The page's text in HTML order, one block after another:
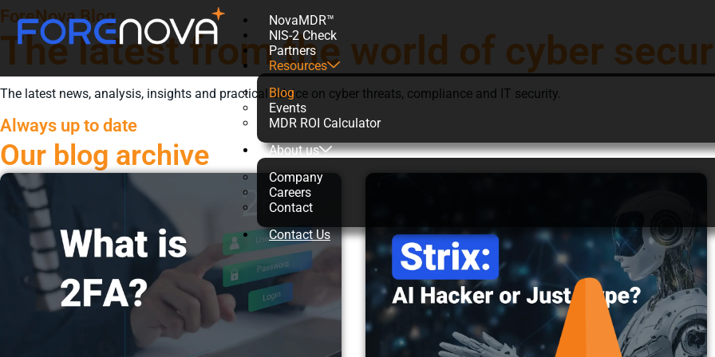
NovaMDR™
NIS-2 Check
Partners
Resources
Blog
Events
MDR ROI Calculator
About us
Company
Careers
Contact
Contact Us
ForeNova Blog
The latest from the world of cyber
The latest news, analysis, insights and practical advice on cyber threats, compliance and IT security.
Always up to date
Our blog archive